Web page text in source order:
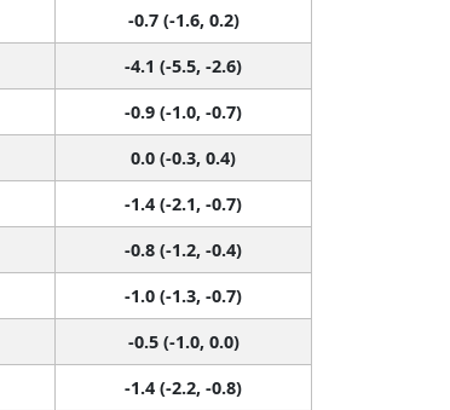
-0.7 (-1.6, 0.2)
-4.1 (-5.5, -2.6)
-0.9 (-1.0, -0.7)
0.0 (-0.3, 0.4)
-1.4 (-2.1, -0.7)
-0.8 (-1.2, -0.4)
-1.0 (-1.3, -0.7)
-0.5 (-1.0, 0.0)
-1.4 (-2.2, -0.8)